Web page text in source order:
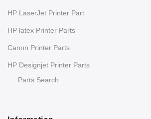
HP LaserJet Printer Part
HP latex Printer Parts
Canon Printer Parts
HP Designjet Printer Parts
Parts Search